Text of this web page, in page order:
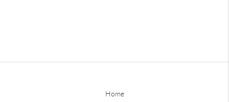
Home